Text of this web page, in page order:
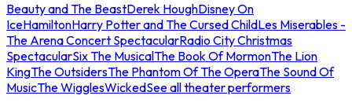
Beauty and The BeastDerek HoughDisney On
IceHamiltonHarry Potter and The Cursed ChildLes Miserables -
The Arena Concert SpectacularRadio City Christmas
SpectacularSix The MusicalThe Book Of MormonThe Lion
KingThe OutsidersThe Phantom Of The OperaThe Sound Of
MusicThe WigglesWickedSee all theater performers